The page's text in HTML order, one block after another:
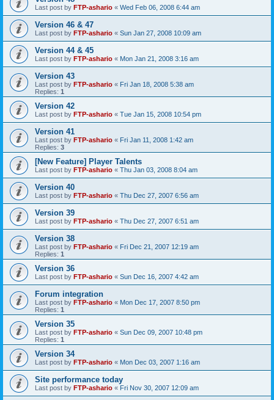
Last post by FTP-ashario « Wed Feb 06, 2008 6:44 am
Version 46 & 47
Last post by FTP-ashario « Sun Jan 27, 2008 10:09 am
Version 44 & 45
Last post by FTP-ashario « Mon Jan 21, 2008 3:16 am
Version 43
Last post by FTP-ashario « Fri Jan 18, 2008 5:38 am
Replies: 1
Version 42
Last post by FTP-ashario « Tue Jan 15, 2008 10:54 pm
Version 41
Last post by FTP-ashario « Fri Jan 11, 2008 1:42 am
Replies: 3
[New Feature] Player Talents
Last post by FTP-ashario « Thu Jan 03, 2008 8:04 am
Version 40
Last post by FTP-ashario « Thu Dec 27, 2007 6:56 am
Version 39
Last post by FTP-ashario « Thu Dec 27, 2007 6:51 am
Version 38
Last post by FTP-ashario « Fri Dec 21, 2007 12:19 am
Replies: 1
Version 36
Last post by FTP-ashario « Sun Dec 16, 2007 4:42 am
Forum integration
Last post by FTP-ashario « Mon Dec 17, 2007 8:50 pm
Replies: 1
Version 35
Last post by FTP-ashario « Sun Dec 09, 2007 10:48 pm
Replies: 1
Version 34
Last post by FTP-ashario « Mon Dec 03, 2007 1:16 am
Site performance today
Last post by FTP-ashario « Fri Nov 30, 2007 12:09 am